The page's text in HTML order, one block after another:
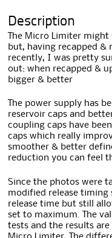
Description
The Micro Limiter
but, having recapped &
recently, I was pretty
out: when recapped &
bigger & better
The power supply has
reservoir caps and
coupling caps have
caps which really
smoother & better
reduction you can feel
Since the photos were
modified release timing
release time but still
set to maximum. The
tests and the results